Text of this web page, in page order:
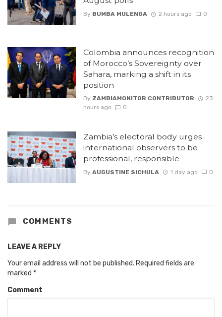
By BUMBA MULENGA 2 hours ago 0
Colombia announces recognition
of Morocco’s Sovereignty over
Sahara, marking a shift in its
position
By ZAMBIAMONITOR CONTRIBUTOR
23
hours ago
0
Zambia’s electoral body urges
international observers to be
professional, responsible
By AUGUSTINE SICHULA 1 day ago 0
COMMENTS
LEAVE A REPLY
Your email address will not be published. Required fields are
marked *
Comment